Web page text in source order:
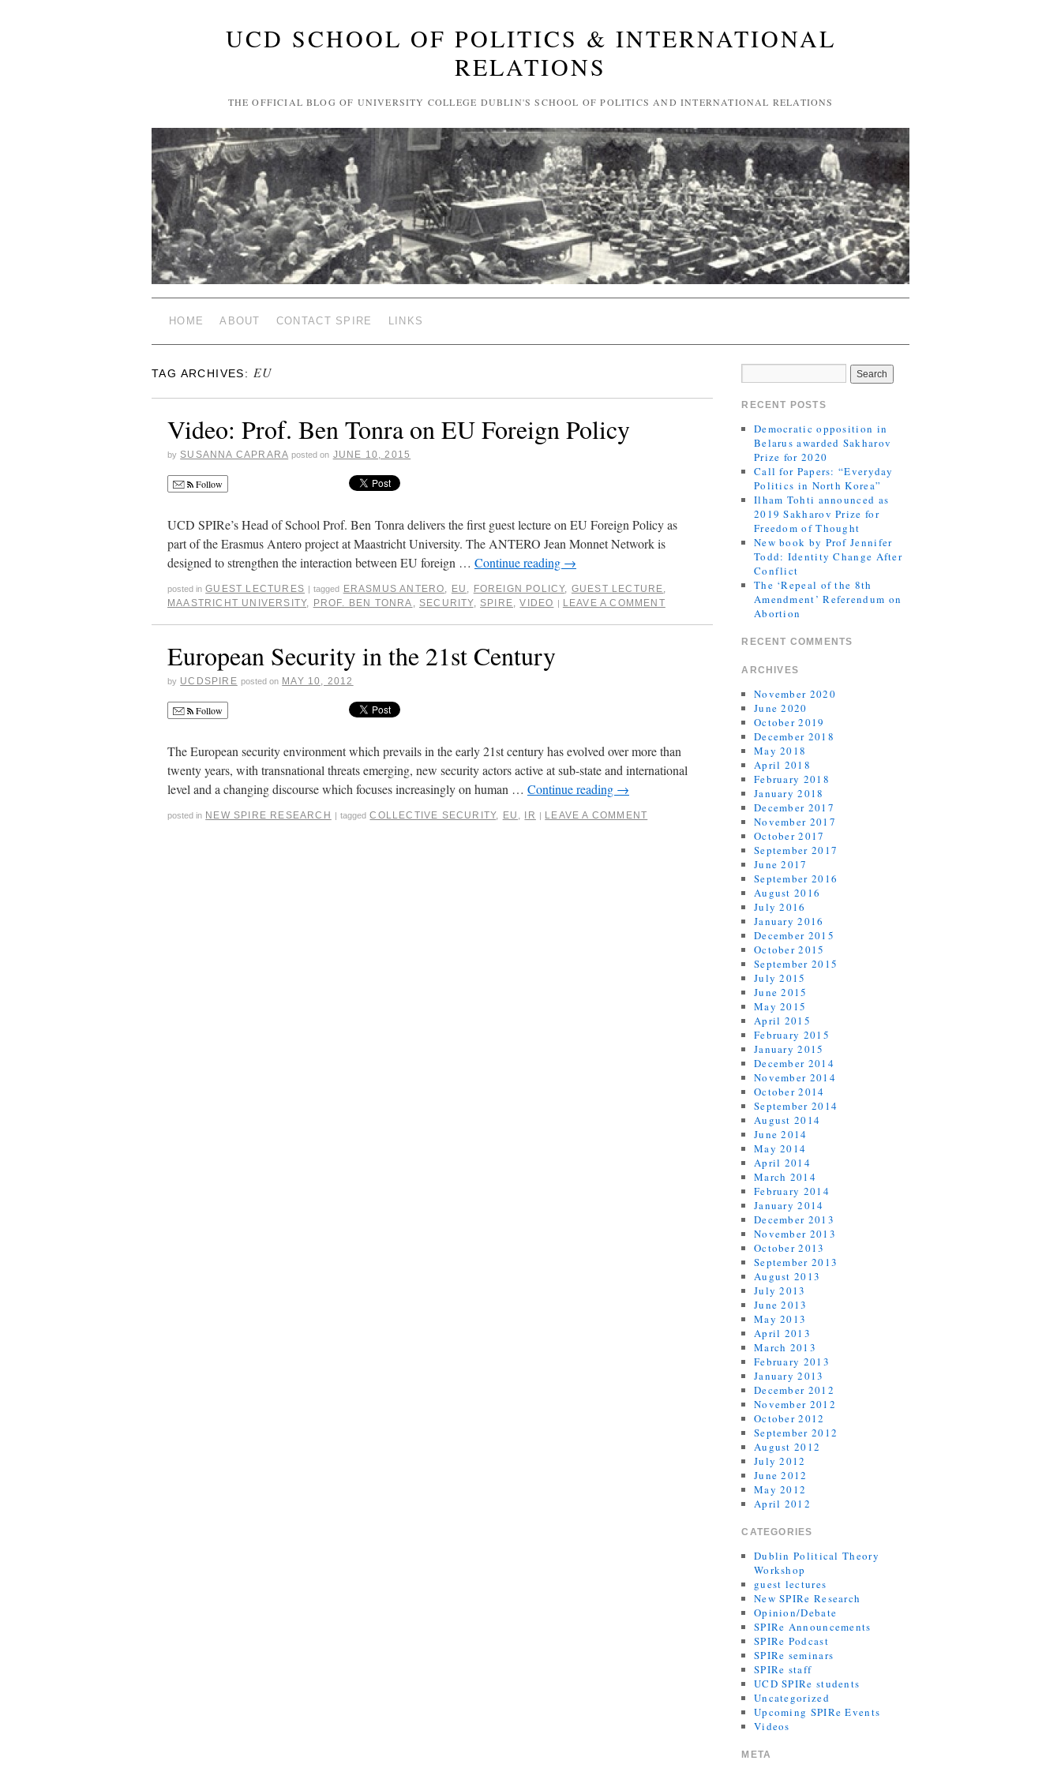
UCD SCHOOL OF POLITICS & INTERNATIONAL
RELATIONS
THE OFFICIAL BLOG OF UNIVERSITY COLLEGE DUBLIN'S SCHOOL OF POLITICS AND INTERNATIONAL RELATIONS
HOME ABOUT CONTACT SPIRE LINKS
TAG ARCHIVES: EU
Video: Prof. Ben Tonra on EU Foreign Policy
by SUSANNA CAPRARA posted on JUNE 10, 2015
Follow
UCD SPIRe’s Head of School Prof. Ben Tonra delivers the first guest lecture on EU Foreign Policy as
part of the Erasmus Antero project at Maastricht University. The ANTERO Jean Monnet Network is
designed to strengthen the interaction between EU foreign … Continue reading →
posted in GUEST LECTURES | tagged ERASMUS ANTERO, EU , FOREIGN POLICY, GUEST LECTURE,
MAASTRICHT UNIVERSITY, PROF. BEN TONRA , SECURITY, SPIRE,VIDEO | LEAVE A COMMENT
European Security in the 21st Century
by UCDSPIRE posted on MAY 10, 2012
Follow
The European security environment which prevails in the early 21st century has evolved over more than
twenty years, with transnational threats emerging, new security actors active at sub-state and international
level and a changing discourse which focuses increasingly on human … Continue reading →
posted in NEW SPIRE RESEARCH | tagged COLLECTIVE SECURITY, EU , IR | LEAVE A COMMENT
RECENT POSTS
Democratic opposition in
Belarus awarded Sakharov
Prize for 2020
Call for Papers: “Everyday
Politics in North Korea”
Ilham Tohti announced as
2019 Sakharov Prize for
Freedom of Thought
New book by Prof Jennifer
Todd: Identity Change After
Conflict
The ‘Repeal of the 8th
Amendment’ Referendum on
Abortion
RECENT COMMENTS
ARCHIVES
November 2020
June 2020
October 2019
December 2018
May 2018
April 2018
February 2018
January 2018
December 2017
November 2017
October 2017
September 2017
June 2017
September 2016
August 2016
July 2016
January 2016
December 2015
October 2015
September 2015
July 2015
June 2015
May 2015
April 2015
February 2015
January 2015
December 2014
November 2014
October 2014
September 2014
August 2014
June 2014
May 2014
April 2014
March 2014
February 2014
January 2014
December 2013
November 2013
October 2013
September 2013
August 2013
July 2013
June 2013
May 2013
April 2013
March 2013
February 2013
January 2013
December 2012
November 2012
October 2012
September 2012
August 2012
July 2012
June 2012
May 2012
April 2012
CATEGORIES
Dublin Political Theory
Workshop
guest lectures
New SPIRe Research
Opinion/Debate
SPIRe Announcements
SPIRe Podcast
SPIRe seminars
SPIRe staff
UCD SPIRe students
Uncategorized
Upcoming SPIRe Events
Videos
META